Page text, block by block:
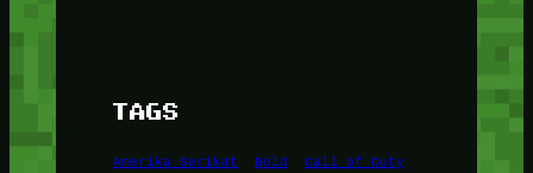
TAGS
Amerika Serikat Bold
Call of Duty